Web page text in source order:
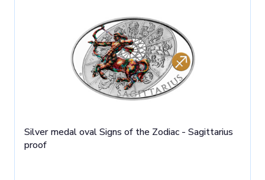
Silver medal oval Signs of the Zodiac - Sagittarius
proof